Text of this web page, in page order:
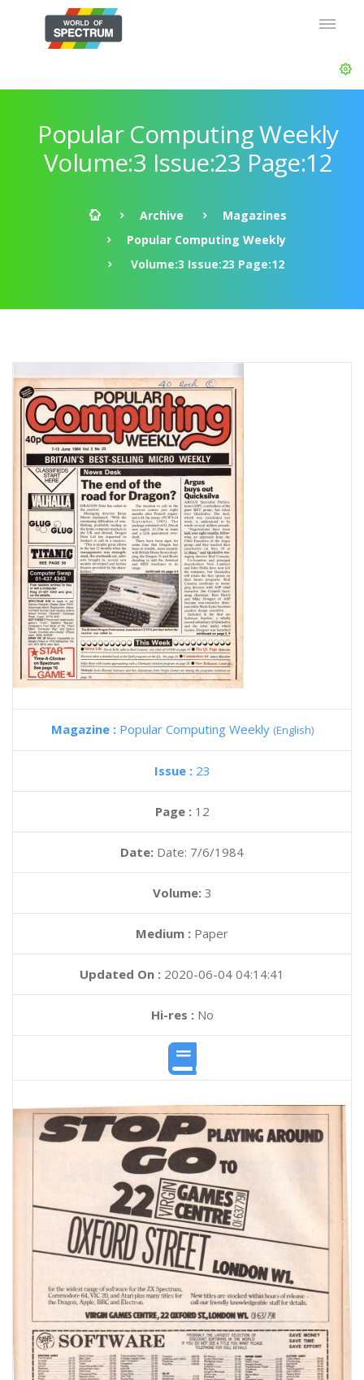
Popular Computing Weekly
Volume:3 Issue:23 Page:12
Archive
Magazines
Popular Computing Weekly
Volume:3 Issue:23 Page:12
Magazine : Popular Computing Weekly (English)
Issue : 23
Page : 12
Date: Date: 7/6/1984
Volume: 3
Medium : Paper
Updated On : 2020-06-04 04:14:41
Hi-res :No